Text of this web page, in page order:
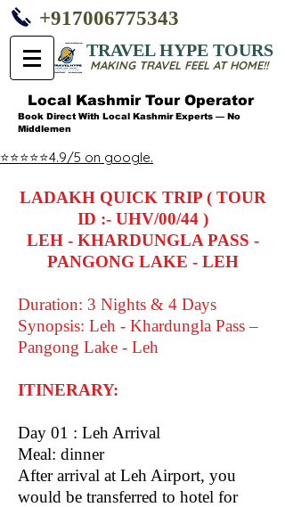
+917006775343
TRAVEL HYPE TOURS
MAKING TRAVEL FEEL AT HOME!!
Local Kashmir Tour Operator
Book Direct With Local Kashmir Experts — No
Middlemen
⭐⭐⭐⭐⭐4.9/5 on google.
LADAKH QUICK TRIP ( TOUR
ID :- UHV/00/44 )
LEH - KHARDUNGLA PASS -
PANGONG LAKE - LEH
Duration: 3 Nights & 4 Days
Synopsis: Leh - Khardungla Pass –
Pangong Lake - Leh
ITINERARY:
Day 01 : Leh Arrival
Meal: dinner
After arrival at Leh Airport, you
would be transferred to hotel for